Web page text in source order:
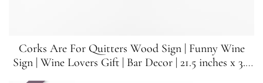
Corks Are For Quitters Wood Sign | Funny Wine
Sign | Wine Lovers Gift | Bar Decor | 21.5 inches x 3.5